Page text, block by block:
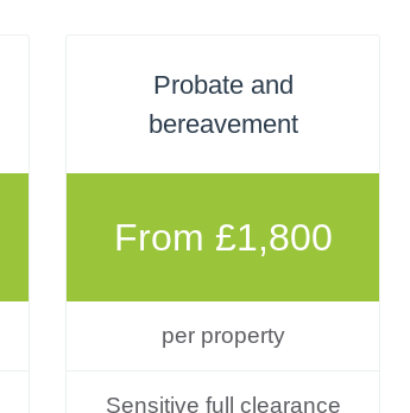
Probate and
bereavement
From £1,800
per property
Sensitive full clearance